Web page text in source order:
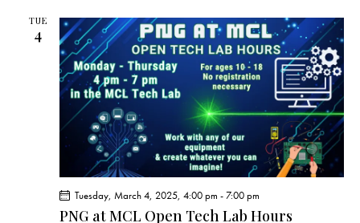
TUE
4
PNG at MCL Open Tech Lab Hours
Tuesday, March 4, 2025, 4:00 pm -7:00 pm